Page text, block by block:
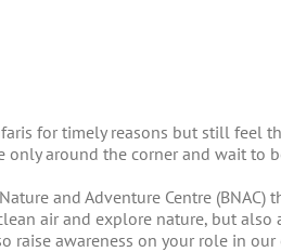
for timely reasons but still feel
only around the corner and wait to
and Adventure Centre
air and explore nature, but
raise awareness on your role in